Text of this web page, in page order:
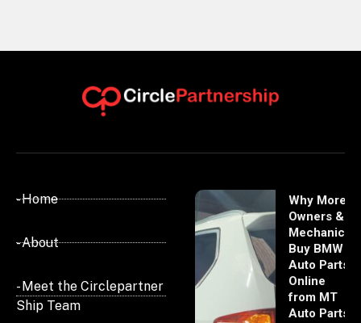
- Home
- About
- Meet the Circlepartner
Ship Team
Why More
Owners &
Mechanics
Buy BMW
Auto Parts
Online
from MT
Auto Parts